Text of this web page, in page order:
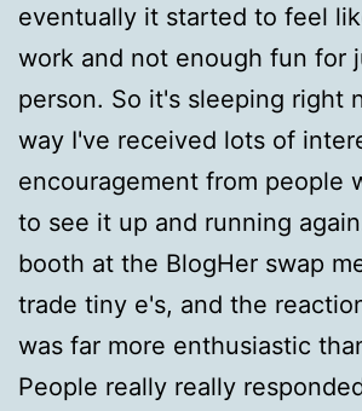
eventually it started to feel
work and not enough fun for
person. So it's sleeping right
way I've received lots of
encouragement from people
to see it up and running
booth at the BlogHer swap
trade tiny e's, and the
was far more enthusiastic
People really really